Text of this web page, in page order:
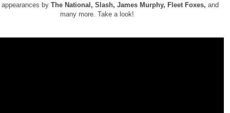
by The National, Slash, James Murphy, Fleet Foxes, and
many more. Take a look!